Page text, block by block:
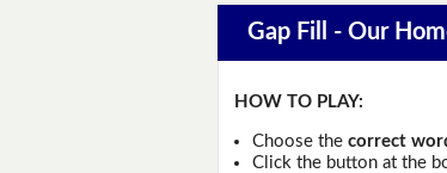
Gap Fill - Our
HOW TO PLAY:
Choose the correct
Click the button at the